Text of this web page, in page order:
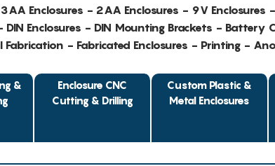
Enclosures - 2AA Enclosures - 9V Enclosures
DIN Enclosures - DIN Mounting Brackets - Battery
Fabrication - Fabricated Enclosures - Printing -
&
Enclosure CNC
Cutting & Drilling
Custom Plastic &
Metal Enclosures